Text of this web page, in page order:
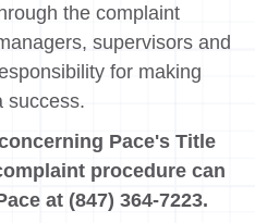
the complaint
supervisors and
for making
success.
Pace's Title
procedure can
at (847) 364-7223.